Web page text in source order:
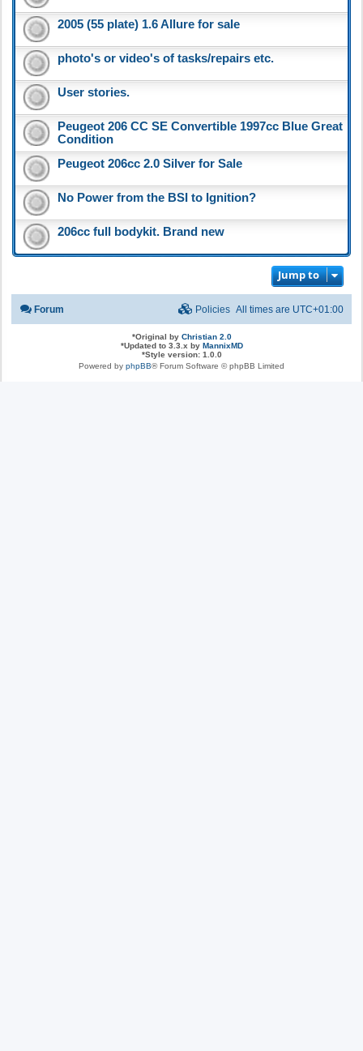
2005 (55 plate) 1.6 Allure for sale
photo's or video's of tasks/repairs etc.
User stories.
Peugeot 206 CC SE Convertible 1997cc Blue Great
Condition
Peugeot 206cc 2.0 Silver for Sale
No Power from the BSI to Ignition?
206cc full bodykit. Brand new
Jump to
Forum All times are UTC+01:00
Policies
*Original by Christian 2.0
*Updated to 3.3.x by MannixMD
*Style version: 1.0.0
Powered by phpBB® Forum Software © phpBB Limited